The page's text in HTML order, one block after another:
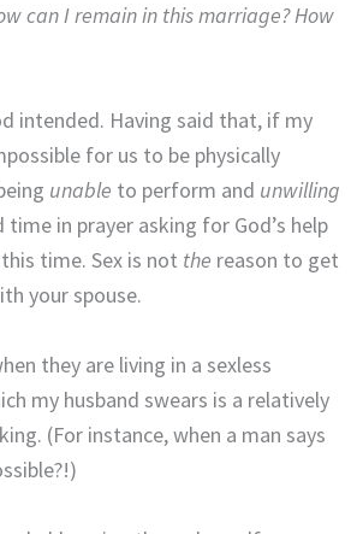
can I remain in this marriage? How
intended. Having said that, if my
for us to be physically
unable to perform and unwilling
in prayer asking for God’s help
time. Sex is not the reason to get
your spouse.
they are living in a sexless
my husband swears is a relatively
(For instance, when a man says